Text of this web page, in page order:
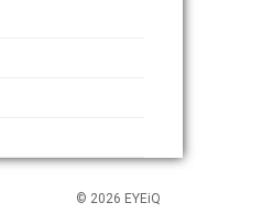
© 2026 EYEiQ